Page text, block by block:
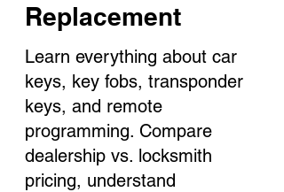
Replacement
Learn everything about car
keys, key fobs, transponder
keys, and remote
programming. Compare
dealership vs. locksmith
pricing, understand